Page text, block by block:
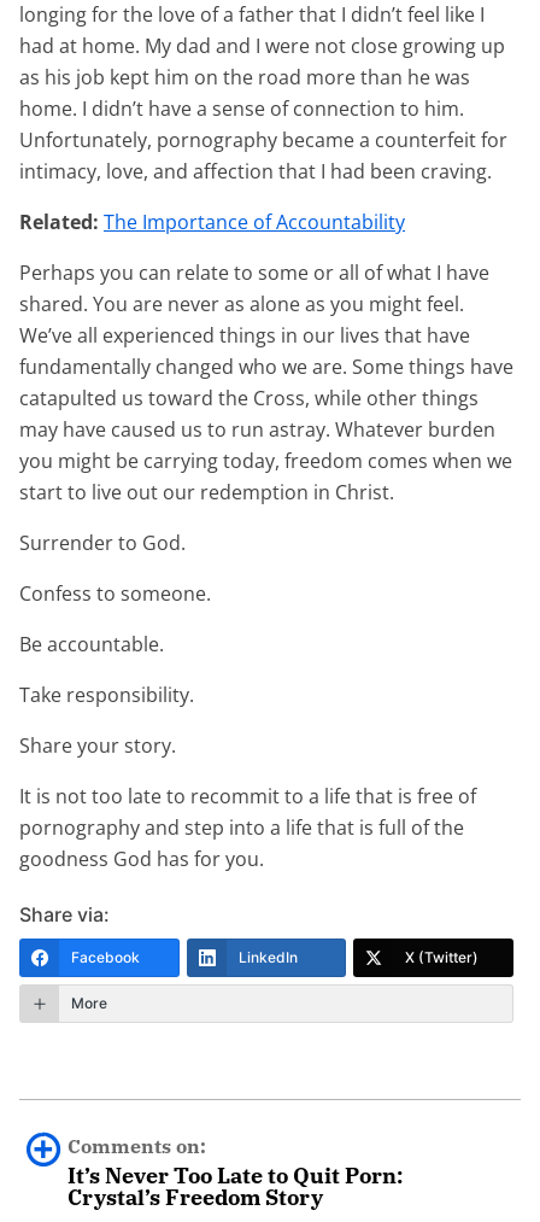
longing for the love of a father that I didn’t feel like I
had at home. My dad and I were not close growing up
as his job kept him on the road more than he was
home. I didn’t have a sense of connection to him.
Unfortunately, pornography became a counterfeit for
intimacy, love, and affection that I had been craving.
Related: The Importance of Accountability
Perhaps you can relate to some or all of what I have
shared. You are never as alone as you might feel.
We’ve all experienced things in our lives that have
fundamentally changed who we are. Some things have
catapulted us toward the Cross, while other things
may have caused us to run astray. Whatever burden
you might be carrying today, freedom comes when we
start to live out our redemption in Christ.
Surrender to God.
Confess to someone.
Be accountable.
Take responsibility.
Share your story.
It is not too late to recommit to a life that is free of
pornography and step into a life that is full of the
goodness God has for you.
Share via:
Facebook LinkedIn X (Twitter)
More
Comments on:
It’s Never Too Late to Quit Porn:
Crystal’s Freedom Story